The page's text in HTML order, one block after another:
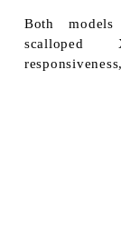
Both
scalloped